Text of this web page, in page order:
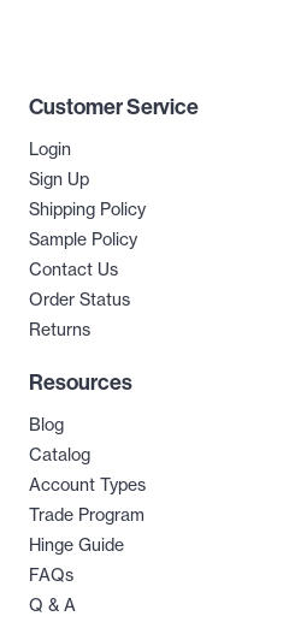
Customer Service
Login
Sign Up
Shipping Policy
Sample Policy
Contact Us
Order Status
Returns
Resources
Blog
Catalog
Account Types
Trade Program
Hinge Guide
FAQs
Q & A